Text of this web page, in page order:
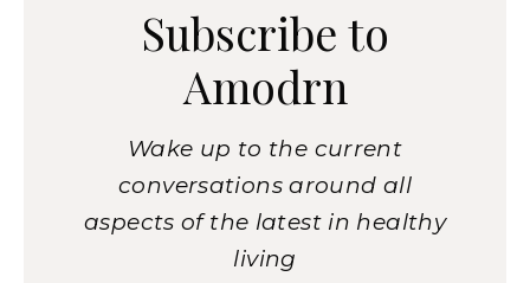
Subscribe to
Amodrn
Wake up to the current
conversations around all
aspects of the latest in healthy
living